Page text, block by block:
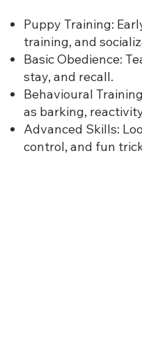
Puppy Training:
training, and
Basic Obedience:
stay, and recall.
Behavioural
as barking,
Advanced Skills:
control, and fun